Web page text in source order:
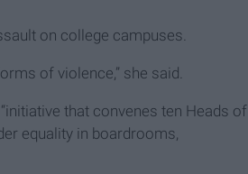
on college campuses.
of violence,” she said.
that convenes ten Heads of
equality in boardrooms,